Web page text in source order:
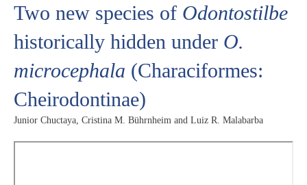
Two new species of Odontostilbe
historically hidden under O.
microcephala (Characiformes:
Cheirodontinae)
Junior Chuctaya, Cristina M. Bührnheim and Luiz R. Malabarba